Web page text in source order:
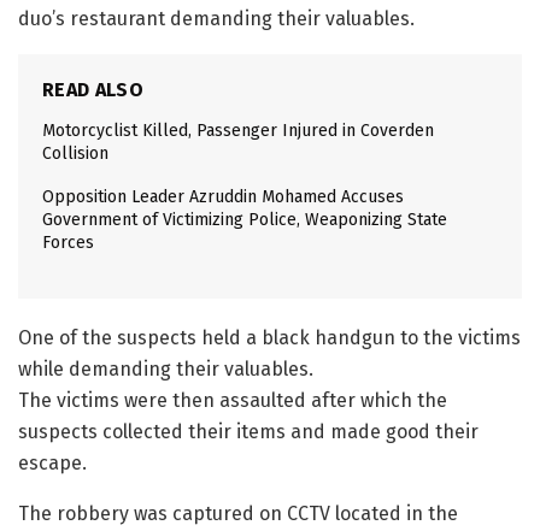
duo’s restaurant demanding their valuables.
READ ALSO
Motorcyclist Killed, Passenger Injured in Coverden
Collision
Opposition Leader Azruddin Mohamed Accuses
Government of Victimizing Police, Weaponizing State
Forces
One of the suspects held a black handgun to the victims
while demanding their valuables.
The victims were then assaulted after which the
suspects collected their items and made good their
escape.
The robbery was captured on CCTV located in the